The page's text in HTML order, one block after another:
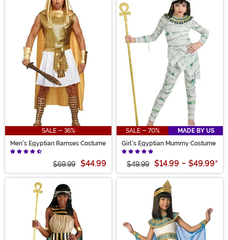
SALE - 36%
Men's Egyptian Ramses Costume
$69.99 $44.99
SALE - 70%
MADE BY US
Girl's Egyptian Mummy Costume
$49.99 $14.99 - $49.99*